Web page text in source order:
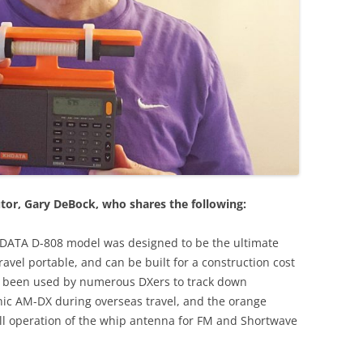
Gary DeBock, who shares the following:
D-808 model was designed to be the ultimate
portable, and can be built for a construction cost
used by numerous DXers to track down
AM-DX during overseas travel, and the orange
operation of the whip antenna for FM and Shortwave